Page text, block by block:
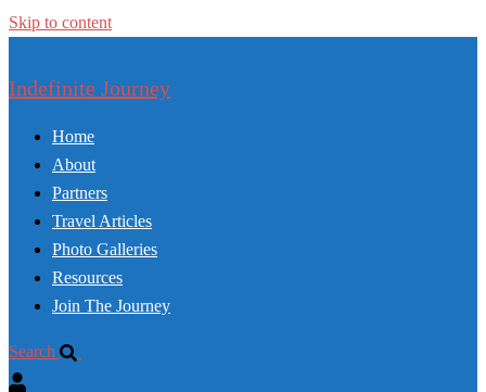
Skip to content
Indefinite Journey
Home
About
Partners
Travel Articles
Photo Galleries
Resources
Join The Journey
Search